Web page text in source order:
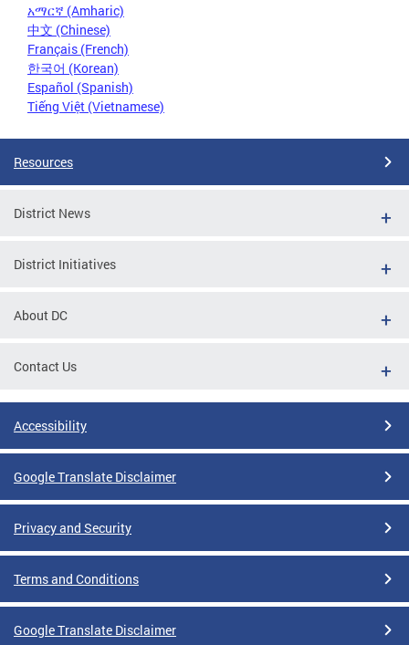
አማርኛ (Amharic)
中文 (Chinese)
Français (French)
한국어 (Korean)
Español (Spanish)
Tiếng Việt (Vietnamese)
Resources
District News
District Initiatives
About DC
Contact Us
Accessibility
Google Translate Disclaimer
Privacy and Security
Terms and Conditions
Google Translate Disclaimer